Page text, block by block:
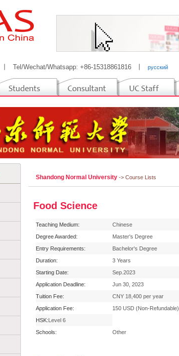
Tel/Wechat/Whatsapp: +86-15318861816 русский
Shandong Normal University -> Course Lists
Food Science
Teaching Medium:
Chinese
Degree Awarded:
Master's Degree
Entry Requirements:
Bachelor's Degree
Duration:
3 Years
Starting Date:
Sep.2023
Application Deadline:
Jun 30, 2023
Tuition Fee:
CNY 18,400 per year
Application Fee:
150 USD (Non-Refundable)
HSK:Level 6
Schools:
Other